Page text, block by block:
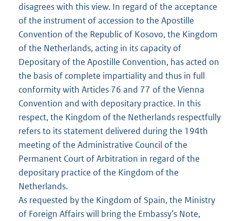
disagrees with this view. In regard of the acceptance
of the instrument of accession to the Apostille
Convention of the Republic of Kosovo, the Kingdom
of the Netherlands, acting in its capacity of
Depositary of the Apostille Convention, has acted on
the basis of complete impartiality and thus in full
conformity with Articles 76 and 77 of the Vienna
Convention and with depositary practice. In this
respect, the Kingdom of the Netherlands respectfully
refers to its statement delivered during the 194th
meeting of the Administrative Council of the
Permanent Court of Arbitration in regard of the
depositary practice of the Kingdom of the
Netherlands.
As requested by the Kingdom of Spain, the Ministry
of Foreign Affairs will bring the Embassy’s Note,